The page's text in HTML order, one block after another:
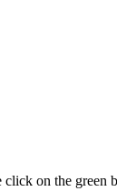
click on the